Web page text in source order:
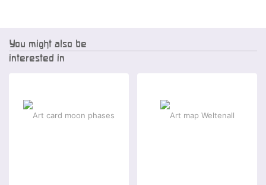
You might also be
interested in